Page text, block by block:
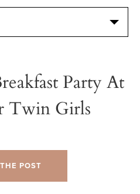
Party At
Twin Girls
POST